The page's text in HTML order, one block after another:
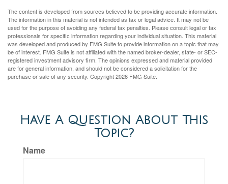
The content is developed from sources believed to be providing accurate information.
The information in this material is not intended as tax or legal advice. It may not be
used for the purpose of avoiding any federal tax penalties. Please consult legal or tax
professionals for specific information regarding your individual situation. This material
was developed and produced by FMG Suite to provide information on a topic that may
be of interest. FMG Suite is not affiliated with the named broker-dealer, state- or SEC-
registered investment advisory firm. The opinions expressed and material provided
are for general information, and should not be considered a solicitation for the
purchase or sale of any security. Copyright2026 FMG Suite.
Have A Question About This
Topic?
Name